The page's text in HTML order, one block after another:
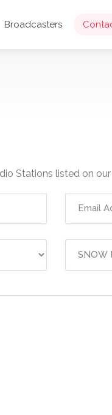
Broadcasters
Stations listed on